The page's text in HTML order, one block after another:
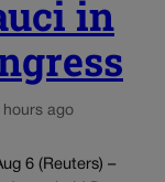
in
hours ago
6 (Reuters) –